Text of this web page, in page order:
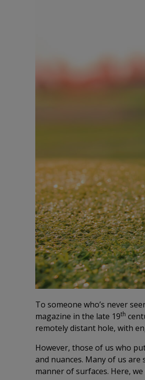
To someone who’s never
magazine in the late 19th
remotely distant hole, with
However, those of us who
and nuances. Many of us
manner of surfaces. Here,